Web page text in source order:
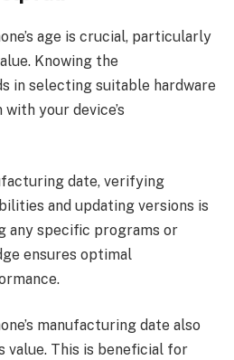
age is crucial, particularly
Knowing the
in selecting suitable hardware
your device’s
date, verifying
and updating versions is
any specific programs or
ensures optimal
manufacturing date also
value. This is beneficial for